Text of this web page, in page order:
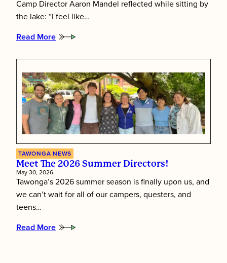
Camp Director Aaron Mandel reflected while sitting by
the lake: “I feel like…
Read More
:
Children
Inside
Tawonga’s
Staff
Training
Week
TAWONGA NEWS
Meet The 2026 Summer Directors!
May 30, 2026
Tawonga’s 2026 summer season is finally upon us, and
we can’t wait for all of our campers, questers, and
teens…
Read More
: